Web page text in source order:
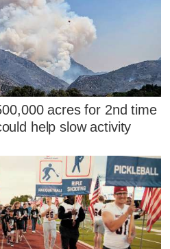
acres for 2nd time
help slow activity